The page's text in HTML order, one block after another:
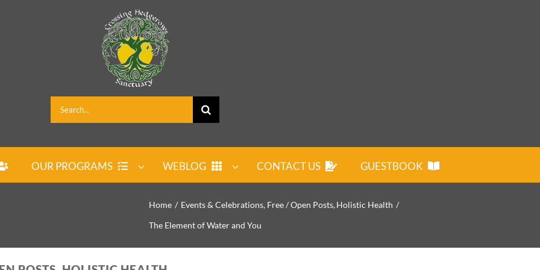
Search
for:
OUR PROGRAMS WEBLOG CONTACT US GUESTBOOK
Home Events & Celebrations Free / Open Posts Holistic Health
The Element of Water and You